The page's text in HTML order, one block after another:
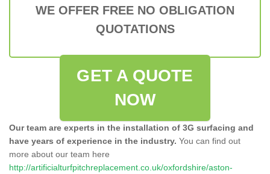
WE OFFER FREE NO OBLIGATION
QUOTATIONS
GET A QUOTE
NOW
Our team are experts in the installation of 3G surfacing and
have years of experience in the industry. You can find out
more about our team here
http://artificialturfpitchreplacement.co.uk/oxfordshire/aston-